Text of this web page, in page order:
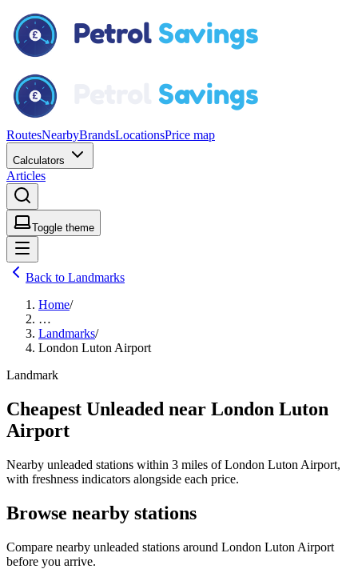
RoutesNearbyBrandsLocationsPrice map
Calculators
Articles
Toggle theme
Back to Landmarks
Home/
…
Landmarks/
London Luton Airport
Landmark
Cheapest Unleaded near London Luton
Airport
Nearby unleaded stations within 3 miles of London Luton Airport,
with freshness indicators alongside each price.
Browse nearby stations
Compare nearby unleaded stations around London Luton Airport
before you arrive.